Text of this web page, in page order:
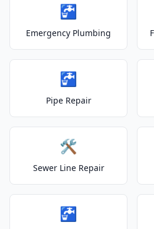
🚰
Emergency Plumbing
🚰
Pipe Repair
🛠️
Sewer Line Repair
🚰